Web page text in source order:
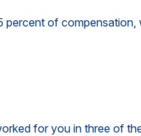
of compensation,
for you in three of